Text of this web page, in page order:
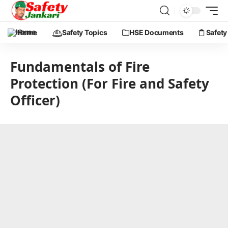
Home Safety Topics HSE Documents
Fundamentals of Fire
Protection (For Fire and Safety
Officer)